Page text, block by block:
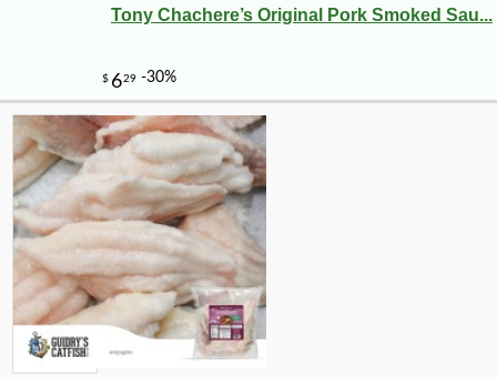
Tony Chachere’s Original Pork Smoked Sau...